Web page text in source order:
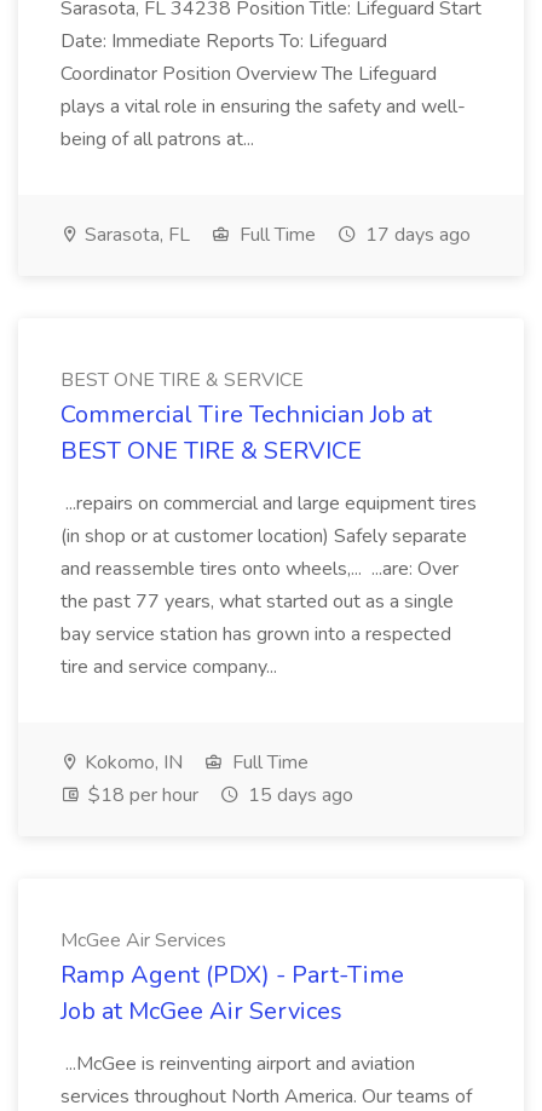
Sarasota, FL 34238 Position Title: Lifeguard Start
Date: Immediate Reports To: Lifeguard
Coordinator Position Overview The Lifeguard
plays a vital role in ensuring the safety and well-
being of all patrons at...
Sarasota, FL Full Time 17 days ago
BEST ONE TIRE & SERVICE
Commercial Tire Technician Job at
BEST ONE TIRE & SERVICE
...repairs on commercial and large equipment tires
(in shop or at customer location) Safely separate
and reassemble tires onto wheels,... ...are: Over
the past 77 years, what started out as a single
bay service station has grown into a respected
tire and service company...
Kokomo, IN
Full Time
$18 per hour
15 days ago
McGee Air Services
Ramp Agent (PDX) - Part-Time
Job at McGee Air Services
...McGee is reinventing airport and aviation
services throughout North America. Our teams of